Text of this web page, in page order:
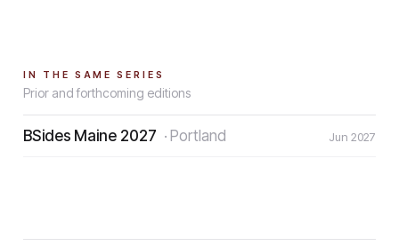
IN THE SAME SERIES
Prior and forthcoming editions
BSides Maine 2027 · Portland Jun 2027